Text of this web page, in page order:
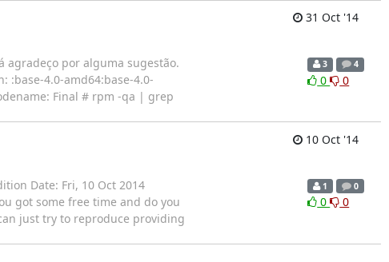
31 Oct '14
agradeço por alguma sugestão.
4.0-amd64:base-4.0-
Final # rpm -qa | grep
3 4
0 0
10 Oct '14
Date: Fri, 10 Oct 2014
got some free time and do you
just try to reproduce providing
1 0
0 0